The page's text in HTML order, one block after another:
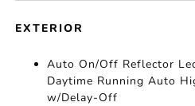
EXTERIOR
Auto On/Off Reflector
Daytime Running Auto
w/Delay-Off